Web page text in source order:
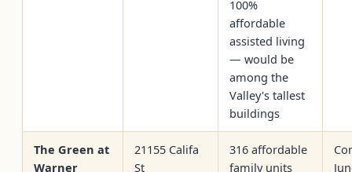
100%
affordable
assisted living
— would be
among the
Valley's tallest
buildings
The Green at
Warner
21155 Califa
St
316 affordable
family units